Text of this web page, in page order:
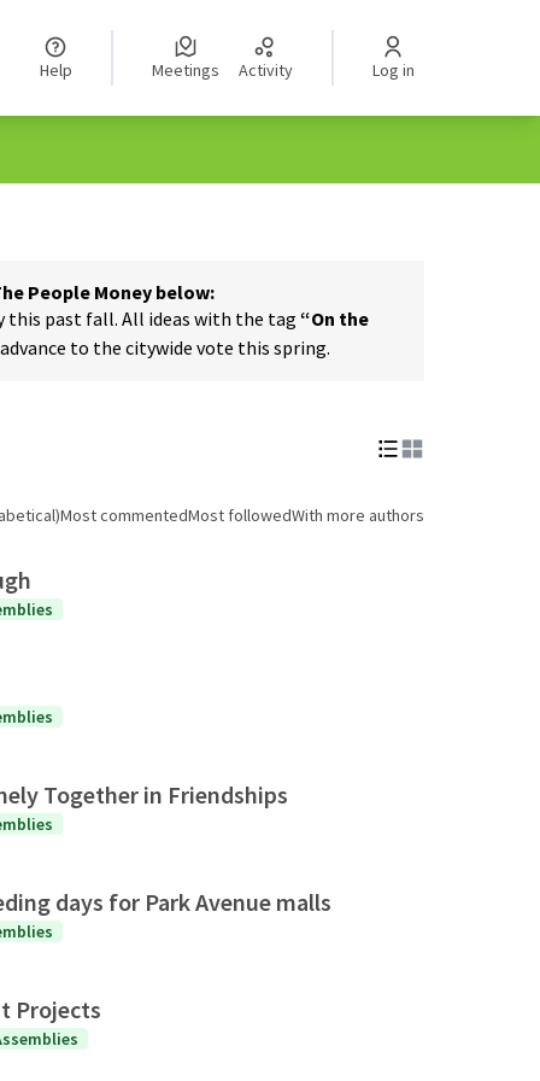
Help Meetings Activity Log in
People Money below:
this past fall. All ideas with the tag “On the
to the citywide vote this spring.
Most commentedMost followedWith more authors
Together in Friendships
days for Park Avenue malls
Projects